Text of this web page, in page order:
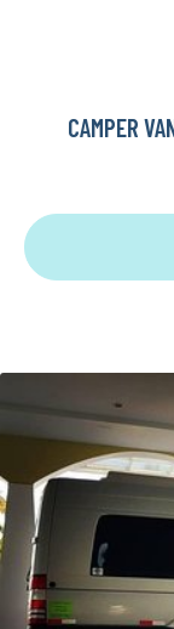
CAMPER